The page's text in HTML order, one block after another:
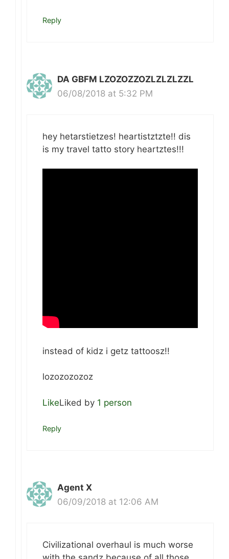
Reply
DA GBFM LZOZOZZOZLZLZLZZL
06/08/2018 at 5:32 PM
hey hetarstietzes! heartistztzte!! dis
is my travel tatto story heartztes!!!
instead of kidz i getz tattoosz!!
lozozozozoz
LikeLiked by 1 person
Reply
Agent X
06/09/2018 at 12:06 AM
Civilizational overhaul is much worse